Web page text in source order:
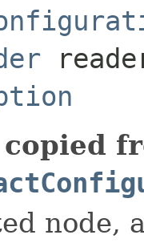
node,